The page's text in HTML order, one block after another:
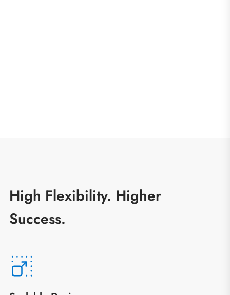
High Flexibility. Higher
Success.